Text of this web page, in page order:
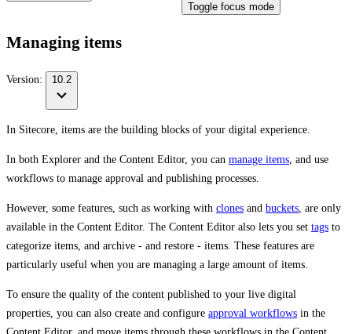
Toggle focus mode
Managing items
Version: 10.2
In Sitecore, items are the building blocks of your digital experience.
In both Explorer and the Content Editor, you can manage items , and use
workflows to manage approval and publishing processes.
However, some features, such as working with clones and buckets , are only
available in the Content Editor. The Content Editor also lets you set tags to
categorize items, and archive - and restore - items. These features are
particularly useful when you are managing a large amount of items.
To ensure the quality of the content published to your live digital
properties, you can also create and configure approval workflows in the